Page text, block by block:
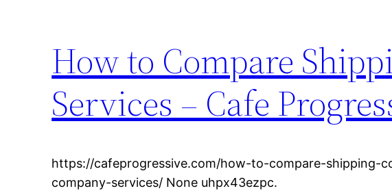
How to Compare
Services – Cafe
https://cafeprogressive.com/how-to-compare-shipping-
company-services/ None uhpx43ezpc.